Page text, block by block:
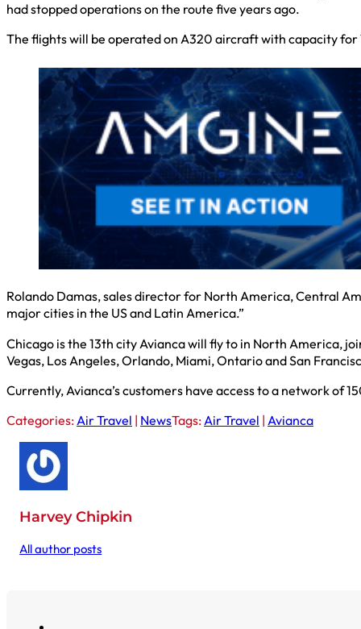
had stopped operations on the route five years ago.
The flights will be operated on A320 aircraft with capacity
Rolando Damas, sales director for North America, Central
major cities in the US and Latin America.”
Chicago is the 13th city Avianca will fly to in North America,
Vegas, Los Angeles, Orlando, Miami, Ontario and San
Currently, Avianca’s customers have access to a network of
Categories:Air Travel | NewsTags:Air Travel | Avianca
Harvey Chipkin
All author posts